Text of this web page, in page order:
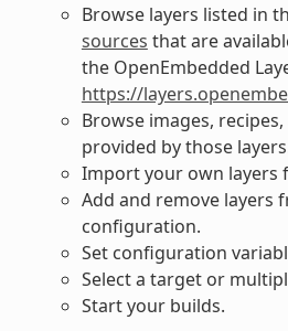
Browse layers listed in
sources that are
the OpenEmbedded
https://
Browse images,
provided by those
Import your own layers
Add and remove layers
configuration.
Set configuration
Select a target or
Start your builds.